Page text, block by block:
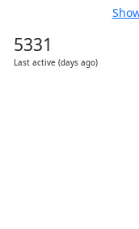
5331
Last active (days ago)